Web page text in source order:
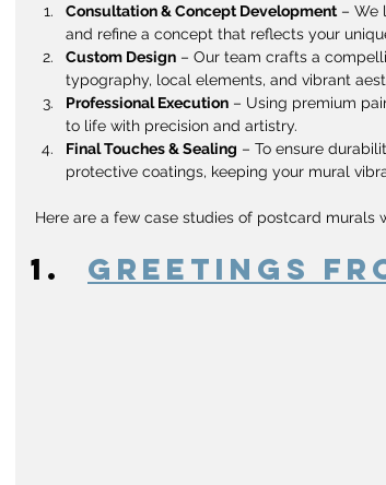
Consultation & Concept Development – We
and refine a concept that reflects your
Custom Design – Our team crafts a
typography, local elements, and vibrant
Professional Execution – Using premium
to life with precision and artistry.
Final Touches & Sealing – To ensure
protective coatings, keeping your mural
Here are a few case studies of postcard murals
Greetings